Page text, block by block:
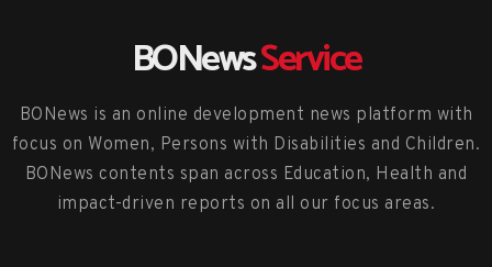
BONewsService
BONews is an online development news platform with
focus on Women, Persons with Disabilities and Children.
BONews contents span across Education, Health and
impact-driven reports on all our focus areas.